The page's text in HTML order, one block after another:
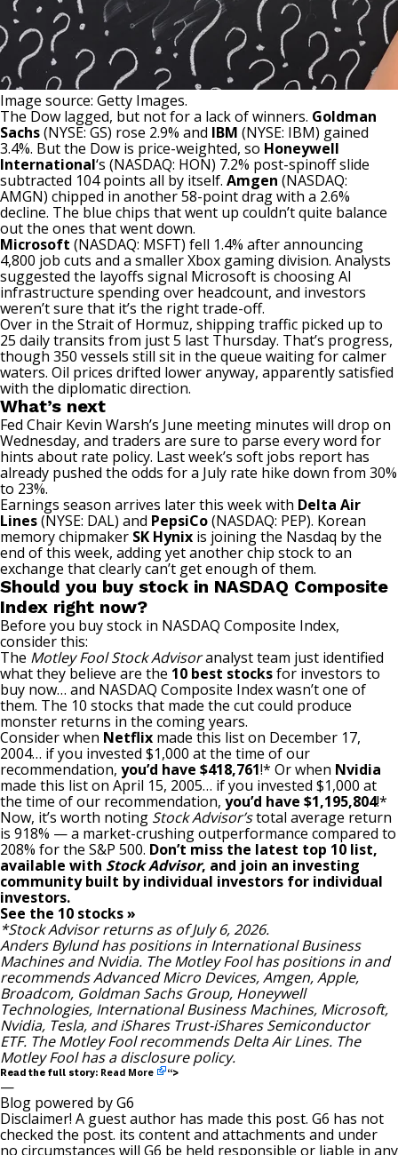
Image source: Getty Images.
The Dow lagged, but not for a lack of winners. Goldman
Sachs(NYSE: GS) rose 2.9% and IBM (NYSE: IBM) gained
3.4%. But the Dow is price-weighted, so Honeywell
International‘s (NASDAQ: HON) 7.2% post-spinoff slide
subtracted 104 points all by itself. Amgen (NASDAQ:
AMGN) chipped in another 58-point drag with a 2.6%
decline. The blue chips that went up couldn’t quite balance
out the ones that went down.
Microsoft (NASDAQ: MSFT) fell 1.4% after announcing
4,800 job cuts and a smaller Xbox gaming division. Analysts
suggested the layoffs signal Microsoft is choosing AI
infrastructure spending over headcount, and investors
weren’t sure that it’s the right trade-off.
Over in the Strait of Hormuz, shipping traffic picked up to
25 daily transits from just 5 last Thursday. That’s progress,
though 350 vessels still sit in the queue waiting for calmer
waters. Oil prices drifted lower anyway, apparently satisfied
with the diplomatic direction.
What’s next
Fed Chair Kevin Warsh’s June meeting minutes will drop on
Wednesday, and traders are sure to parse every word for
hints about rate policy. Last week’s soft jobs report has
already pushed the odds for a July rate hike down from 30%
to 23%.
Earnings season arrives later this week with Delta Air
Lines(NYSE: DAL) and PepsiCo(NASDAQ: PEP). Korean
memory chipmaker SK Hynix is joining the Nasdaq by the
end of this week, adding yet another chip stock to an
exchange that clearly can’t get enough of them.
Should you buy stock in NASDAQ Composite
Index right now?
Before you buy stock in NASDAQ Composite Index,
consider this:
The Motley Fool Stock Advisoranalyst team just identified
what they believe are the 10 best stocksfor investors to
buy now… and NASDAQ Composite Index wasn’t one of
them. The 10 stocks that made the cut could produce
monster returns in the coming years.
Consider when Netflix made this list on December 17,
2004… if you invested $1,000 at the time of our
recommendation, you’d have $418,761!* Or when Nvidia
made this list on April 15, 2005… if you invested $1,000 at
the time of our recommendation, you’d have $1,195,804!*
Now, it’s worth noting Stock Advisor’stotal average return
is 918% — a market-crushing outperformance compared to
208% for the S&P 500. Don’t miss the latest top 10 list,
available with Stock Advisor, and join an investing
community built by individual investors for individual
investors.
See the 10 stocks »
*Stock Advisor returns as of July 6, 2026.
Anders Bylundhas positions in International Business
Machines and Nvidia. The Motley Fool has positions in and
recommends Advanced Micro Devices, Amgen, Apple,
Broadcom, Goldman Sachs Group, Honeywell
Technologies, International Business Machines, Microsoft,
Nvidia, Tesla, and iShares Trust-iShares Semiconductor
ETF. The Motley Fool recommends Delta Air Lines. The
Motley Fool has adisclosure policy.
Read the full story: Read More “>
—
Blog powered by G6
Disclaimer! A guest author has made this post. G6 has not
checked the post. its content and attachments and under
no circumstances will G6 be held responsible or liable in any